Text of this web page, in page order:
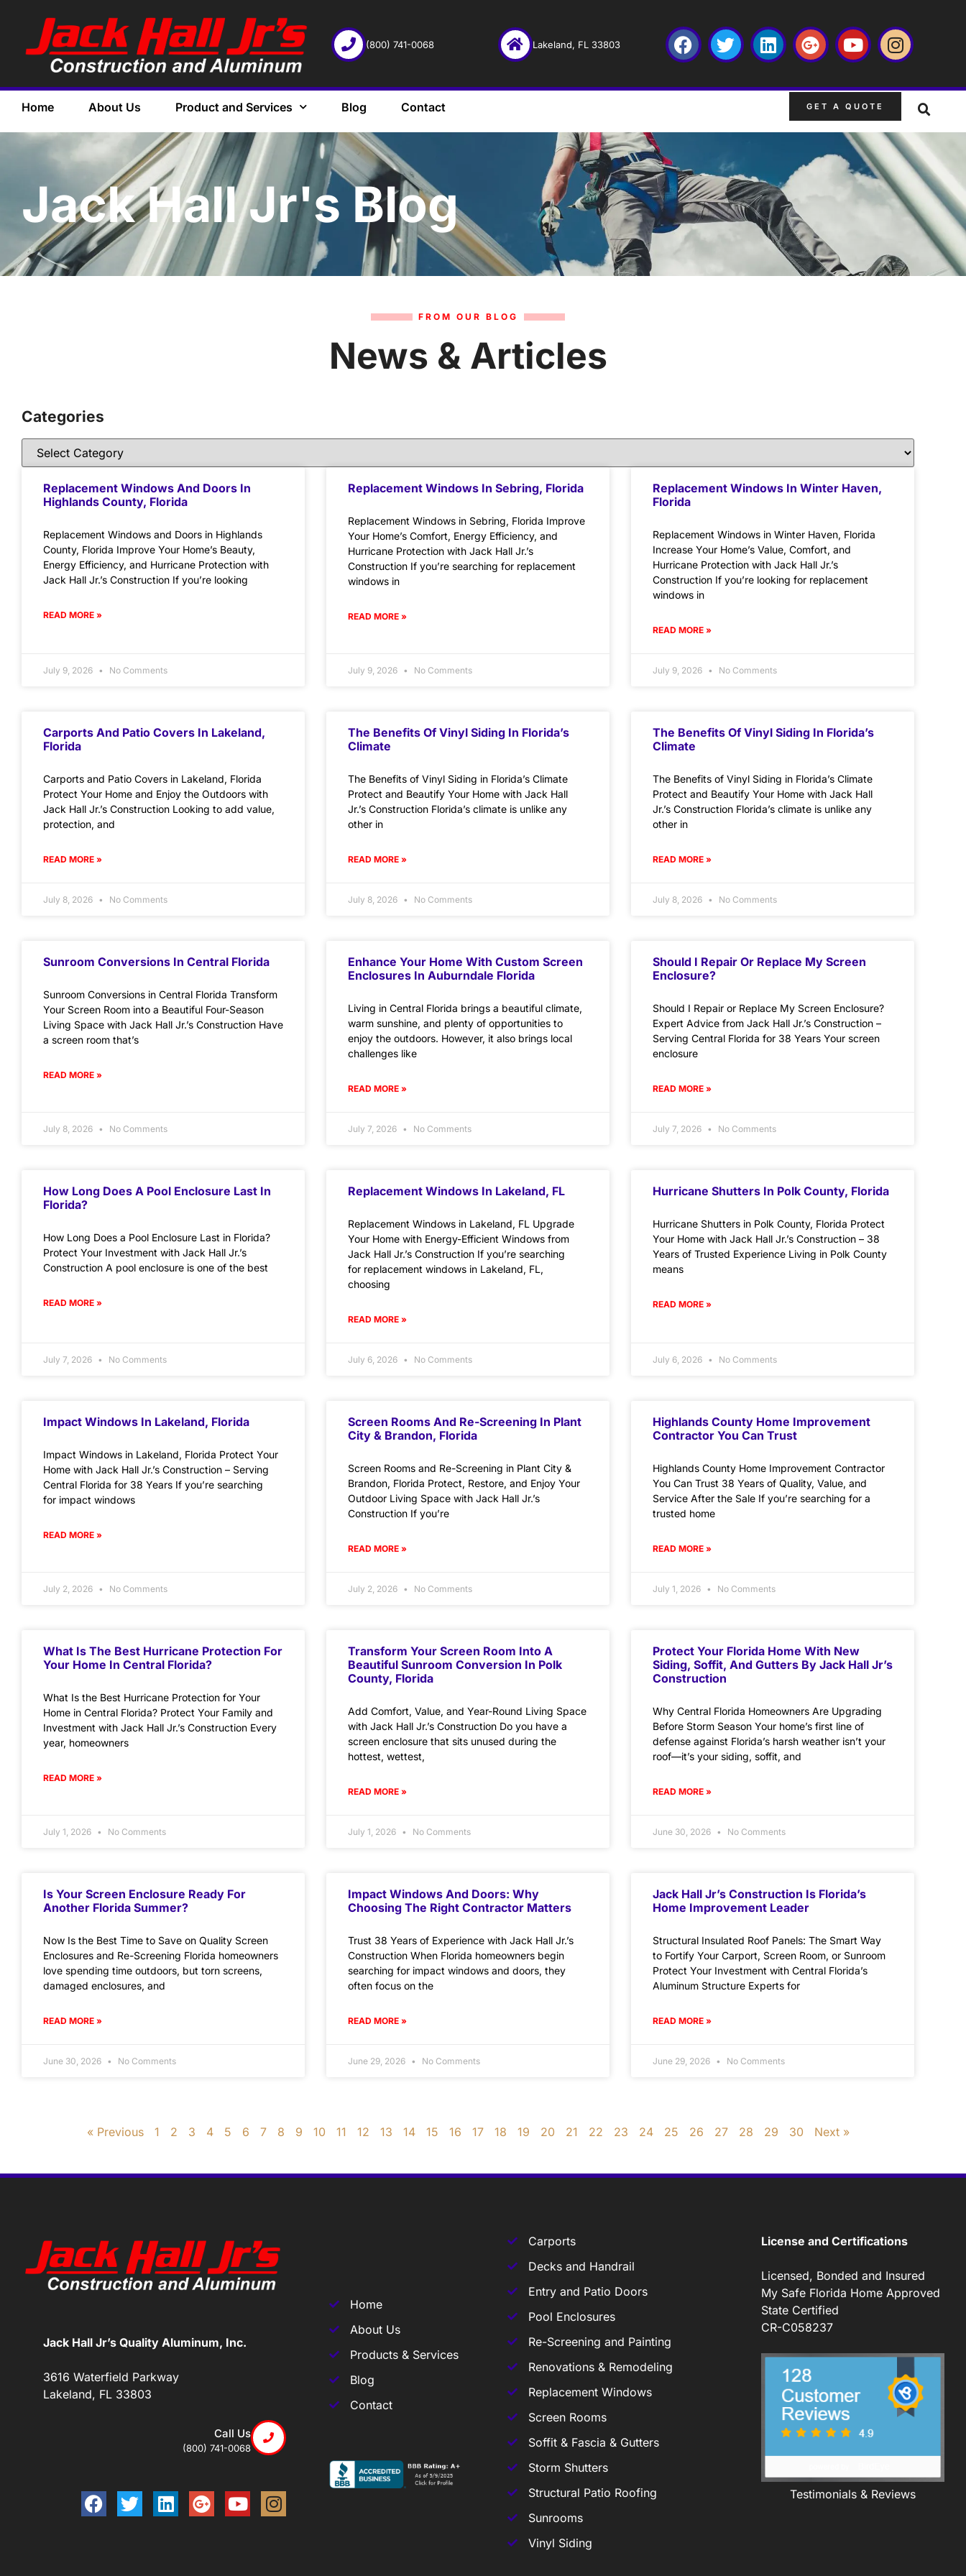
(800) 741-0068 Lakeland, FL 33803
Home About Us Product and Services Blog Contact GET A QUOTE
Jack Hall Jr's Blog
FROM OUR BLOG
News & Articles
Categories
Replacement Windows And Doors In
Highlands County, Florida
Replacement Windows and Doors in Highlands
County, Florida Improve Your Home’s Beauty,
Energy Efficiency, and Hurricane Protection with
Jack Hall Jr.’s Construction If you’re looking
READ MORE »
July 9, 2026 No Comments
Replacement Windows In Sebring, Florida
Replacement Windows in Sebring, Florida Improve
Your Home’s Comfort, Energy Efficiency, and
Hurricane Protection with Jack Hall Jr.’s
Construction If you’re searching for replacement
windows in
READ MORE »
July 9, 2026 No Comments
Replacement Windows In Winter Haven,
Florida
Replacement Windows in Winter Haven, Florida
Increase Your Home’s Value, Comfort, and
Hurricane Protection with Jack Hall Jr.’s
Construction If you’re looking for replacement
windows in
READ MORE »
July 9, 2026 No Comments
Carports And Patio Covers In Lakeland,
Florida
Carports and Patio Covers in Lakeland, Florida
Protect Your Home and Enjoy the Outdoors with
Jack Hall Jr.’s Construction Looking to add value,
protection, and
READ MORE »
July 8, 2026 No Comments
The Benefits Of Vinyl Siding In Florida’s
Climate
The Benefits of Vinyl Siding in Florida’s Climate
Protect and Beautify Your Home with Jack Hall
Jr.’s Construction Florida’s climate is unlike any
other in
READ MORE »
July 8, 2026 No Comments
The Benefits Of Vinyl Siding In Florida’s
Climate
The Benefits of Vinyl Siding in Florida’s Climate
Protect and Beautify Your Home with Jack Hall
Jr.’s Construction Florida’s climate is unlike any
other in
READ MORE »
July 8, 2026 No Comments
Sunroom Conversions In Central Florida
Sunroom Conversions in Central Florida Transform
Your Screen Room into a Beautiful Four-Season
Living Space with Jack Hall Jr.’s Construction Have
a screen room that’s
READ MORE »
July 8, 2026 No Comments
Enhance Your Home With Custom Screen
Enclosures In Auburndale Florida
Living in Central Florida brings a beautiful climate,
warm sunshine, and plenty of opportunities to
enjoy the outdoors. However, it also brings local
challenges like
READ MORE »
July 7, 2026 No Comments
Should I Repair Or Replace My Screen
Enclosure?
Should I Repair or Replace My Screen Enclosure?
Expert Advice from Jack Hall Jr.’s Construction –
Serving Central Florida for 38 Years Your screen
enclosure
READ MORE »
July 7, 2026 No Comments
How Long Does A Pool Enclosure Last In
Florida?
How Long Does a Pool Enclosure Last in Florida?
Protect Your Investment with Jack Hall Jr.’s
Construction A pool enclosure is one of the best
READ MORE »
July 7, 2026 No Comments
Replacement Windows In Lakeland, FL
Replacement Windows in Lakeland, FL Upgrade
Your Home with Energy-Efficient Windows from
Jack Hall Jr.’s Construction If you’re searching
for replacement windows in Lakeland, FL,
choosing
READ MORE »
July 6, 2026 No Comments
Hurricane Shutters In Polk County, Florida
Hurricane Shutters in Polk County, Florida Protect
Your Home with Jack Hall Jr.’s Construction – 38
Years of Trusted Experience Living in Polk County
means
READ MORE »
July 6, 2026 No Comments
Impact Windows In Lakeland, Florida
Impact Windows in Lakeland, Florida Protect Your
Home with Jack Hall Jr.’s Construction – Serving
Central Florida for 38 Years If you’re searching
for impact windows
READ MORE »
July 2, 2026 No Comments
Screen Rooms And Re-Screening In Plant
City & Brandon, Florida
Screen Rooms and Re-Screening in Plant City &
Brandon, Florida Protect, Restore, and Enjoy Your
Outdoor Living Space with Jack Hall Jr.’s
Construction If you’re
READ MORE »
July 2, 2026 No Comments
Highlands County Home Improvement
Contractor You Can Trust
Highlands County Home Improvement Contractor
You Can Trust 38 Years of Quality, Value, and
Service After the Sale If you’re searching for a
trusted home
READ MORE »
July 1, 2026 No Comments
What Is The Best Hurricane Protection For
Your Home In Central Florida?
What Is the Best Hurricane Protection for Your
Home in Central Florida? Protect Your Family and
Investment with Jack Hall Jr.’s Construction Every
year, homeowners
READ MORE »
July 1, 2026 No Comments
Transform Your Screen Room Into A
Beautiful Sunroom Conversion In Polk
County, Florida
Add Comfort, Value, and Year-Round Living Space
with Jack Hall Jr.’s Construction Do you have a
screen enclosure that sits unused during the
hottest, wettest,
READ MORE »
July 1, 2026 No Comments
Protect Your Florida Home With New
Siding, Soffit, And Gutters By Jack Hall Jr’s
Construction
Why Central Florida Homeowners Are Upgrading
Before Storm Season Your home’s first line of
defense against Florida’s harsh weather isn’t your
roof—it’s your siding, soffit, and
READ MORE »
June 30, 2026 No Comments
Is Your Screen Enclosure Ready For
Another Florida Summer?
Now Is the Best Time to Save on Quality Screen
Enclosures and Re-Screening Florida homeowners
love spending time outdoors, but torn screens,
damaged enclosures, and
READ MORE »
June 30, 2026 No Comments
Impact Windows And Doors: Why
Choosing The Right Contractor Matters
Trust 38 Years of Experience with Jack Hall Jr.’s
Construction When Florida homeowners begin
searching for impact windows and doors, they
often focus on the
READ MORE »
June 29, 2026 No Comments
Jack Hall Jr’s Construction Is Florida’s
Home Improvement Leader
Structural Insulated Roof Panels: The Smart Way
to Fortify Your Carport, Screen Room, or Sunroom
Protect Your Investment with Central Florida’s
Aluminum Structure Experts for
READ MORE »
June 29, 2026 No Comments
« Previous 1 2 3 4 5 6 7 8 9 10 11 12 13 14 15 16 17 18 19 20 21 22 23 24 25 26 27 28 29 30 Next »
Jack Hall Jr’s Quality Aluminum, Inc.
3616 Waterfield Parkway
Lakeland, FL 33803
Call Us
(800) 741-0068
Home
About Us
Products & Services
Blog
Contact
Carports
Decks and Handrail
Entry and Patio Doors
Pool Enclosures
Re-Screening and Painting
Renovations & Remodeling
Replacement Windows
Screen Rooms
Soffit & Fascia & Gutters
Storm Shutters
Structural Patio Roofing
Sunrooms
Vinyl Siding
License and Certifications
Licensed, Bonded and Insured
My Safe Florida Home Approved
State Certified
CR-C058237
Testimonials & Reviews